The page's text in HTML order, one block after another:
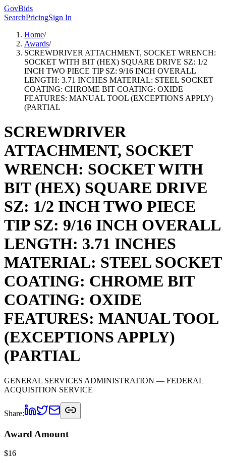
GovBids
SearchPricingSign In
Home/
Awards/
SCREWDRIVER ATTACHMENT, SOCKET WRENCH:
SOCKET WITH BIT (HEX) SQUARE DRIVE SZ: 1/2
INCH TWO PIECE TIP SZ: 9/16 INCH OVERALL
LENGTH: 3.71 INCHES MATERIAL: STEEL SOCKET
COATING: CHROME BIT COATING: OXIDE
FEATURES: MANUAL TOOL (EXCEPTIONS APPLY)
(PARTIAL
SCREWDRIVER
ATTACHMENT, SOCKET
WRENCH: SOCKET WITH
BIT (HEX) SQUARE DRIVE
SZ: 1/2 INCH TWO PIECE
TIP SZ: 9/16 INCH OVERALL
LENGTH: 3.71 INCHES
MATERIAL: STEEL SOCKET
COATING: CHROME BIT
COATING: OXIDE
FEATURES: MANUAL TOOL
(EXCEPTIONS APPLY)
(PARTIAL
GENERAL SERVICES ADMINISTRATION — FEDERAL
ACQUISITION SERVICE
Share:
Award Amount
$16